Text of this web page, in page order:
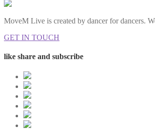
MoveM Live is created by dancer for dancers.
GET IN TOUCH
like share and subscribe